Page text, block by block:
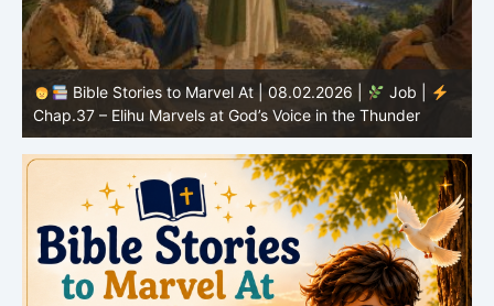
Bible Stories to Marvel At | 08.01.2026 |
Job |
Chap.36 – Elihu Continues Speaking About God’s
Greatness